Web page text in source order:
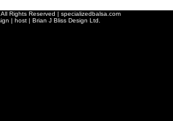
Rights Reserved | specializedbalsa.com
| host | Brian J Bliss Design Ltd.